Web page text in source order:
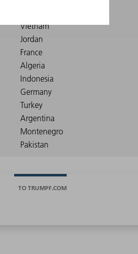
TO TRUMPF.COM